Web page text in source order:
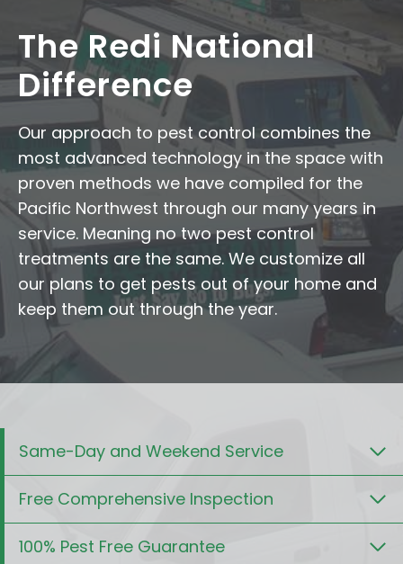
The Redi National
Difference
Our approach to pest control combines the
most advanced technology in the space with
proven methods we have compiled for the
Pacific Northwest through our many years in
service. Meaning no two pest control
treatments are the same. We customize all
our plans to get pests out of your home and
keep them out through the year.
Same-Day and Weekend Service
Free Comprehensive Inspection
100% Pest Free Guarantee